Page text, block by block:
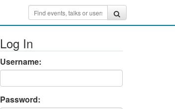
Log In
Username:
Password: